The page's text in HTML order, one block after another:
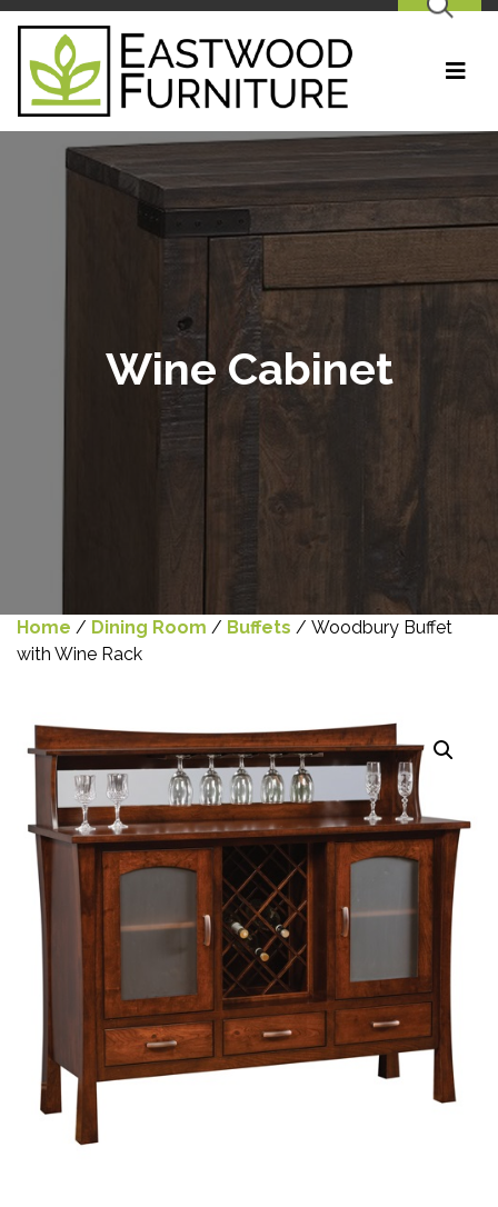
SEARCH
Wine Cabinet
Home / Dining Room / Buffets / Woodbury Buffet
with Wine Rack